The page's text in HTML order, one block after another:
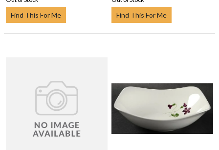
Find This For Me Find This For Me